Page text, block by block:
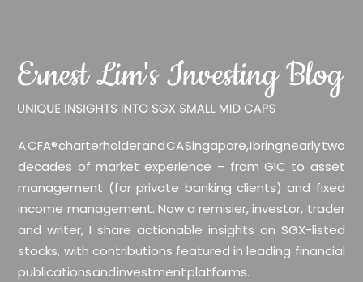
A CFA® charterholder and CA Singapore, I bring nearly two
decades of market experience – from GIC to asset
management (for private banking clients) and fixed
income management. Now a remisier, investor, trader
and writer, I share actionable insights on SGX-listed
stocks, with contributions featured in leading financial
publications and investment platforms.